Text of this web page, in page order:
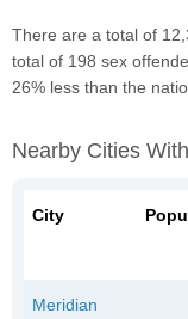
There are a total of
total of 198 sex
26% less than the
Nearby Cities
City
Meridian